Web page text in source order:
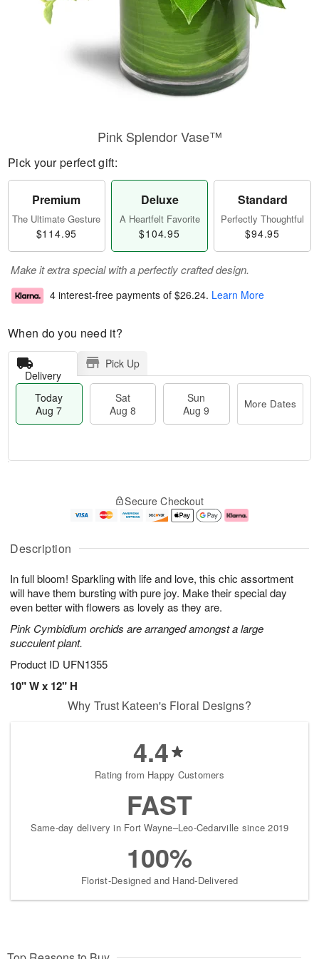
Description
In full bloom! Sparkling with life and love, this chic assortment
will have them bursting with pure joy. Make their special day
even better with flowers as lovely as they are.
Pink Cymbidium orchids are arranged amongst a large
succulent plant.
Product ID UFN1355
10" W x 12" H
Pink Splendor Vase™
Pick your perfect gift:
Premium
The Ultimate Gesture
$114.95
Deluxe
A Heartfelt Favorite
$104.95
Standard
Perfectly Thoughtful
$94.95
Make it extra special with a perfectly crafted design.
4 interest-free payments of $26.24. Learn More
When do you need it?
Delivery
Pick Up
Today
Aug 7
Sat
Aug 8
Sun
Aug 9
More Dates
u
7
g
g
e
t
s
Secure Checkout
Why Trust Kateen's Floral Designs?
4.4
Rating from Happy Customers
FAST
Same-day delivery in Fort Wayne–Leo-Cedarville since 2019
100%
Florist-Designed and Hand-Delivered